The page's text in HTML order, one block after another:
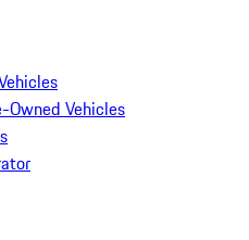
Owned Vehicles